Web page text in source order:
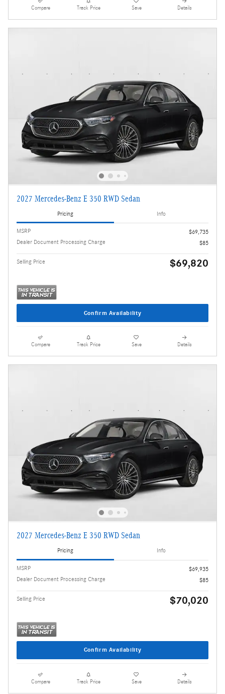
Compare Track Price Save Details
2027 Mercedes-Benz E 350 RWD Sedan
Pricing Info
MSRP
$69,735
Dealer Document Processing Charge
$85
Selling Price $69,820
Confirm Availability
Compare Track Price Save Details
2027 Mercedes-Benz E 350 RWD Sedan
Pricing Info
MSRP
$69,935
Dealer Document Processing Charge
$85
Selling Price $70,020
Confirm Availability
Compare Track Price Save Details